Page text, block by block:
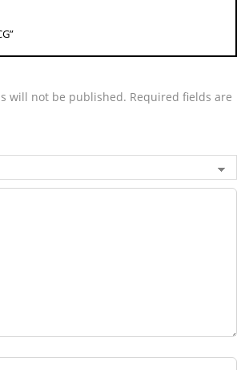
will not be published. Required fields are